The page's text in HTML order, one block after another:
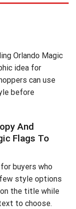
Orlando Magic
idea for
can use
before
And
Flags To
buyers who
style options
the title while
to choose.